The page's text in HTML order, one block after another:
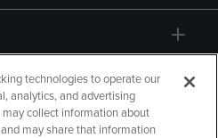
technologies to operate our
analytics, and advertising
collect information about
may share that information